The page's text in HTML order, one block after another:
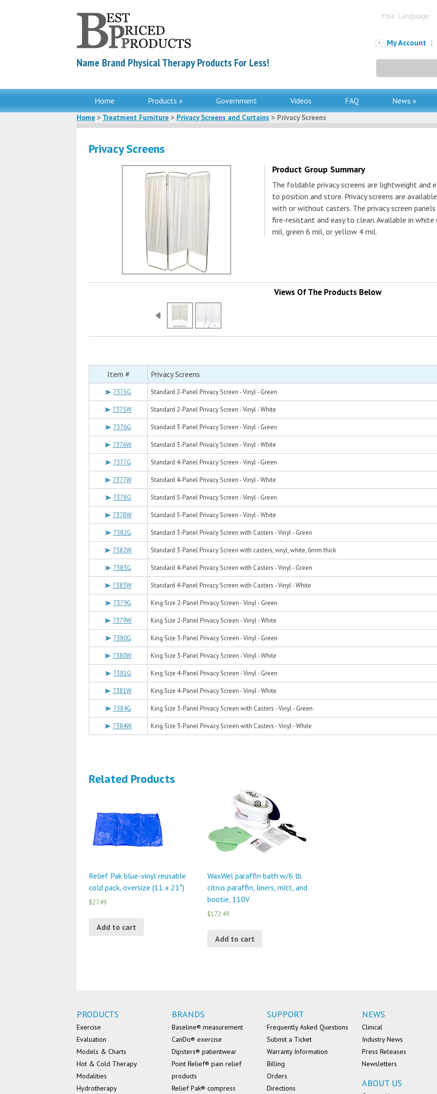
Name Brand Physical Therapy Products For Less!
Your Language:
My Account |
for:
Home Products » Government Videos FAQ News »
Home > Treatment Furniture > Privacy Screens and Curtains > Privacy Screens
Privacy Screens
Product Group Summary
The foldable privacy screens are lightweight and
to position and store. Privacy screens are available
with or without casters. The privacy screen panels
fire-resistant and easy to clean. Available in white
mil, green 6 mil, or yellow 4 mil.
Views Of The Products Below
Item # Privacy Screens
7375G Standard 2-Panel Privacy Screen - Vinyl - Green
7375W Standard 2-Panel Privacy Screen - Vinyl - White
7376G Standard 3-Panel Privacy Screen - Vinyl - Green
7376W Standard 3-Panel Privacy Screen - Vinyl - White
7377G Standard 4-Panel Privacy Screen - Vinyl - Green
7377W Standard 4-Panel Privacy Screen - Vinyl - White
7378G Standard 5-Panel Privacy Screen - Vinyl - Green
7378W Standard 5-Panel Privacy Screen - Vinyl - White
7382G Standard 3-Panel Privacy Screen with Casters - Vinyl - Green
7382W Standard 3-Panel Privacy Screen with casters, vinyl, white, 6mm thick
7383G Standard 4-Panel Privacy Screen with Casters - Vinyl - Green
7383W Standard 4-Panel Privacy Screen with Casters - Vinyl - White
7379G King Size 2-Panel Privacy Screen - Vinyl - Green
7379W King Size 2-Panel Privacy Screen - Vinyl - White
7380G King Size 3-Panel Privacy Screen - Vinyl - Green
7380W King Size 3-Panel Privacy Screen - Vinyl - White
7381G King Size 4-Panel Privacy Screen - Vinyl - Green
7381W King Size 4-Panel Privacy Screen - Vinyl - White
7384G King Size 3-Panel Privacy Screen with Casters - Vinyl - Green
7384W King Size 3-Panel Privacy Screen with Casters - Vinyl - White
Related Products
Relief Pak blue-vinyl reusable
cold pack, oversize (11 x 21″)
$27.49
Add to cart
WaxWel paraffin bath w/6 lb.
citrus paraffin, liners, mitt, and
bootie, 110V
$172.49
Add to cart
PRODUCTS
Exercise
Evaluation
Models & Charts
Hot & Cold Therapy
Modalities
Hydrotherapy
BRANDS
Baseline® measurement
CanDo® exercise
Dipsters® patientwear
Point Relief® pain relief
products
Relief Pak® compress
SUPPORT
Frequently Asked Questions
Submit a Ticket
Warranty Information
Billing
Orders
Directions
NEWS
Clinical
Industry News
Press Releases
Newsletters
ABOUT US